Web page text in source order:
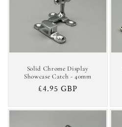
Solid Chrome Display
Showcase Catch - 40mm
Regular
£4.95 GBP